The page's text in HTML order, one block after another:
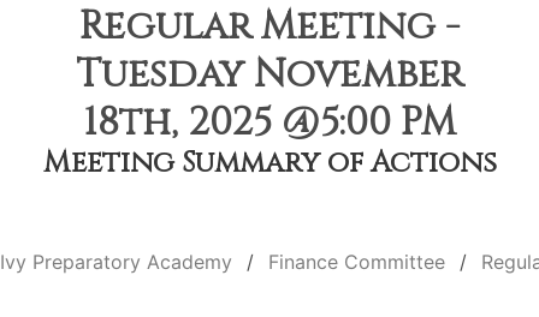
Regular Meeting -
Tuesday November
18th, 2025 @5:00 PM
Meeting Summary of Actions
Ivy Preparatory Academy Finance Committee